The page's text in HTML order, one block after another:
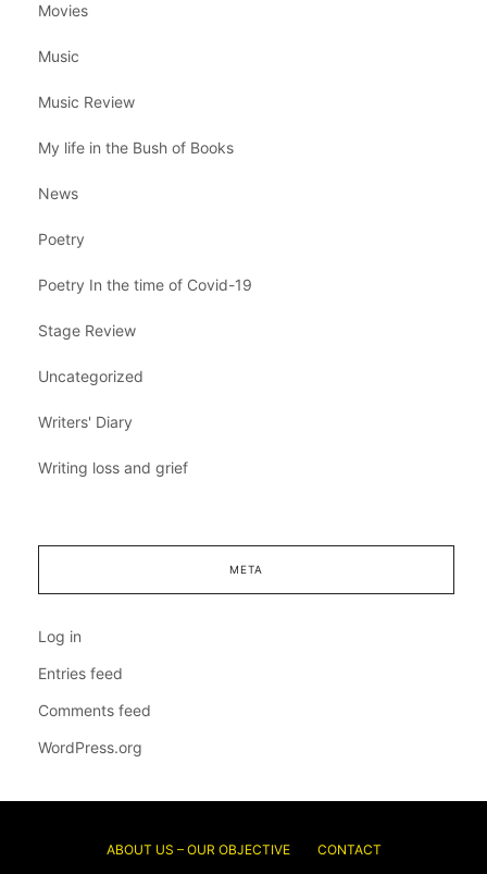
Movies
Music
Music Review
My life in the Bush of Books
News
Poetry
Poetry In the time of Covid-19
Stage Review
Uncategorized
Writers' Diary
Writing loss and grief
META
Log in
Entries feed
Comments feed
WordPress.org
ABOUT US – OUR OBJECTIVE CONTACT